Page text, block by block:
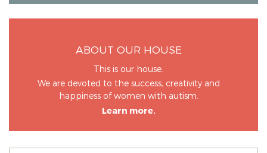
ABOUT OUR HOUSE
This is our house.
We are devoted to the success, creativity and
happiness of women with autism.
Learn more.